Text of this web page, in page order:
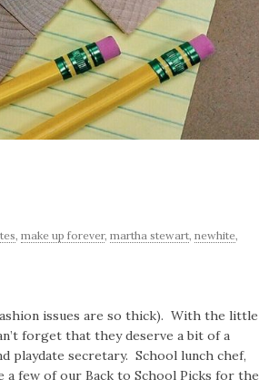
make up forever, martha stewart newhite
issues are so thick). With the little
forget that they deserve a bit of a
playdate secretary. School lunch chef,
few of our Back to School Picks for the